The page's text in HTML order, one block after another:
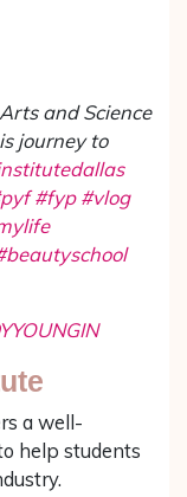
and Science
journey to
#fyp #vlog
a well-
help students